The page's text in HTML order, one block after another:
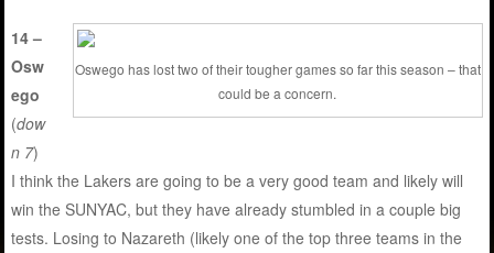
Oswego has lost two of their tougher games so far this season – that
could be a concern.
14 –
Osw
ego
(dow
n 7)
I think the Lakers are going to be a very good team and likely will
win the SUNYAC, but they have already stumbled in a couple big
tests. Losing to Nazareth (likely one of the top three teams in the